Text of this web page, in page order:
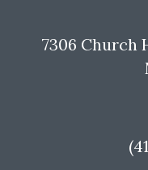
7306 Church